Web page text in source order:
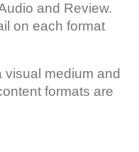
and Review.
on each format
medium and
formats are